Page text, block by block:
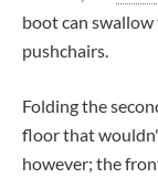
boot can swallow
pushchairs.
Folding the
floor that
however; the